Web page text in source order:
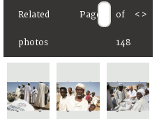
Related
photos
Page of
148
< >